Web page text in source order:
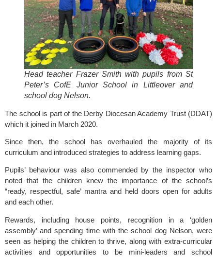
Head teacher Frazer Smith with pupils from St
Peter’s CofE Junior School in Littleover and
school dog Nelson.
The school is part of the Derby Diocesan Academy Trust (DDAT)
which it joined in March 2020.
Since then, the school has overhauled the majority of its
curriculum and introduced strategies to address learning gaps.
Pupils’ behaviour was also commended by the inspector who
noted that the children knew the importance of the school’s
“ready, respectful, safe’ mantra and held doors open for adults
and each other.
Rewards, including house points, recognition in a ‘golden
assembly’ and spending time with the school dog Nelson, were
seen as helping the children to thrive, along with extra-curricular
activities and opportunities to be mini-leaders and school